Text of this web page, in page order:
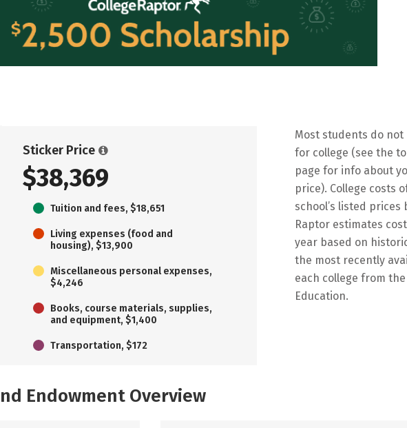
Sticker Price
$38,369
Tuition and fees, $18,651
Living expenses (food and
housing), $13,900
Miscellaneous personal expenses,
$4,246
Books, course materials, supplies,
and equipment, $1,400
Transportation, $172
Most students do
for college (see the
page for info about
price). College costs
school’s listed prices
Raptor estimates
year based on
the most recently
each college from
Education.
Endowment Overview